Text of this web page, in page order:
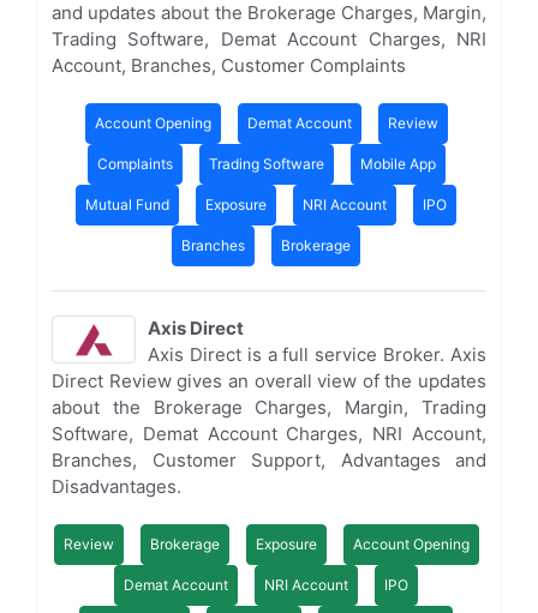
and updates about the Brokerage Charges, Margin,
Trading Software, Demat Account Charges, NRI
Account, Branches, Customer Complaints
Account Opening Demat Account Review
Complaints Trading Software Mobile App
Mutual Fund Exposure NRI Account IPO
Branches Brokerage
Axis Direct
Axis Direct is a full service Broker. Axis
Direct Review gives an overall view of the updates
about the Brokerage Charges, Margin, Trading
Software, Demat Account Charges, NRI Account,
Branches, Customer Support, Advantages and
Disadvantages.
Review Brokerage Exposure Account Opening
Demat Account NRI Account IPO